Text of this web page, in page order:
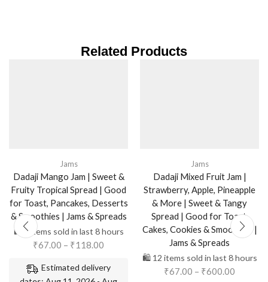
Related Products
Jams
Dadaji Mango Jam | Sweet &
Fruity Tropical Spread | Good
for Toast, Pancakes, Desserts
& Smoothies | Jams & Spreads
🛍️ 5 items sold in last 8 hours
₹67.00 – ₹118.00
Estimated delivery
Jams
Dadaji Mixed Fruit Jam |
Strawberry, Apple, Pineapple
& More | Sweet & Tangy
Spread | Good for Toast,
Cakes, Cookies & Smoothies |
Jams & Spreads
🛍️ 12 items sold in last 8 hours
₹67.00 – ₹600.00